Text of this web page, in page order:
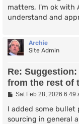
matters, I'm ok with
understand and
Archie
Site Admin
Re:
from the rest of
P
s
Sat Feb 28, 2026 6:49
I added some
sourcing in general